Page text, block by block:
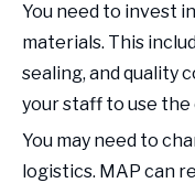
You need to invest
materials. This
sealing, and quality
your staff to use
You may need to
logistics. MAP can